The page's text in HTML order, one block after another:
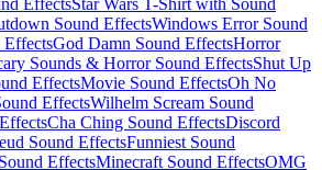
Sound EffectsWindows Error Sound
EffectsGod Damn Sound EffectsHorror
Sounds & Horror Sound EffectsShut Up
EffectsMovie Sound EffectsOh No
EffectsWilhelm Scream Sound
Cha Ching Sound EffectsDiscord
Sound EffectsFunniest Sound
EffectsMinecraft Sound EffectsOMG